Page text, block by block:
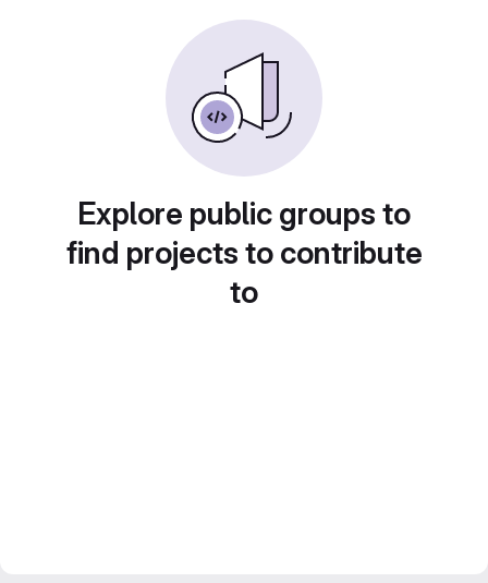
Explore public groups to
find projects to contribute
to